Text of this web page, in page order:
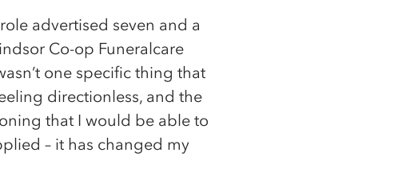
advertised seven and a
Co-op Funeralcare
one specific thing that
directionless, and the
that I would be able to
– it has changed my